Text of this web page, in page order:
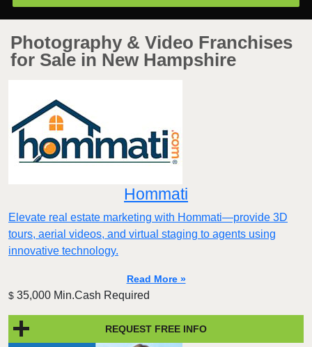
Photography & Video Franchises
for Sale in New Hampshire
Hommati
Elevate real estate marketing with Hommati—provide 3D
tours, aerial videos, and virtual staging to agents using
innovative technology.
Read More »
$ 35,000 Min.Cash Required
REQUEST FREE INFO